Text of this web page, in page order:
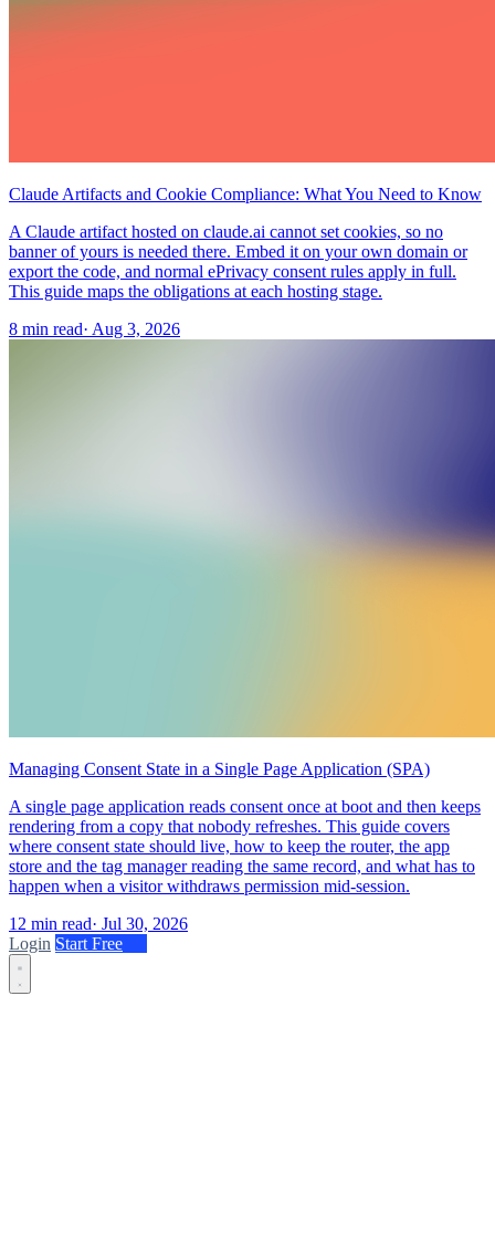
Claude Artifacts and Cookie Compliance: What You Need to Know
A Claude artifact hosted on claude.ai cannot set cookies, so no
banner of yours is needed there. Embed it on your own domain or
export the code, and normal ePrivacy consent rules apply in full.
This guide maps the obligations at each hosting stage.
8 min read· Aug 3, 2026
Managing Consent State in a Single Page Application (SPA)
A single page application reads consent once at boot and then keeps
rendering from a copy that nobody refreshes. This guide covers
where consent state should live, how to keep the router, the app
store and the tag manager reading the same record, and what has to
happen when a visitor withdraws permission mid-session.
12 min read· Jul 30, 2026
Login Start Free